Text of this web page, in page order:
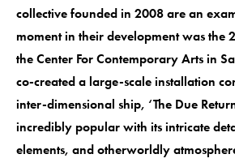
collective founded in 2008 are an
moment in their development was the
the Center For Contemporary Arts in
co-created a large-scale installation
inter-dimensional ship, ‘The Due
incredibly popular with its intricate
elements, and otherworldly